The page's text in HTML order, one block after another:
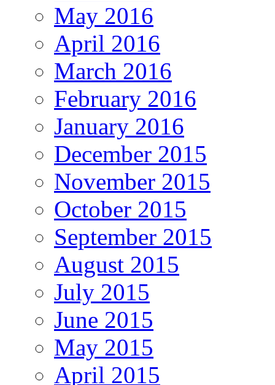
May 2016
April 2016
March 2016
February 2016
January 2016
December 2015
November 2015
October 2015
September 2015
August 2015
July 2015
June 2015
May 2015
April 2015